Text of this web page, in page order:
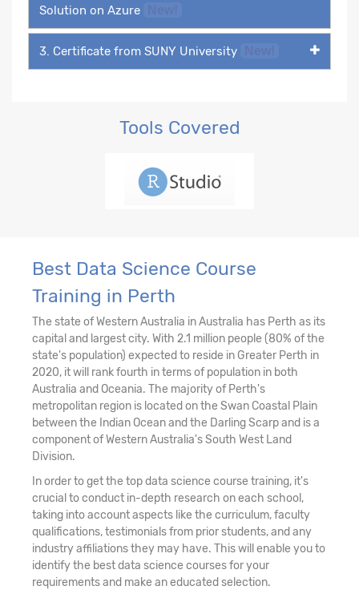
Solution on Azure
3. Certificate from SUNY University
Tools Covered
Best Data Science Course
Training in Perth
The state of Western Australia in Australia has Perth as its
capital and largest city. With 2.1 million people (80% of the
state's population) expected to reside in Greater Perth in
2020, it will rank fourth in terms of population in both
Australia and Oceania. The majority of Perth's
metropolitan region is located on the Swan Coastal Plain
between the Indian Ocean and the Darling Scarp and is a
component of Western Australia's South West Land
Division.
In order to get the top data science course training, it's
crucial to conduct in-depth research on each school,
taking into account aspects like the curriculum, faculty
qualifications, testimonials from prior students, and any
industry affiliations they may have. This will enable you to
identify the best data science courses for your
requirements and make an educated selection.